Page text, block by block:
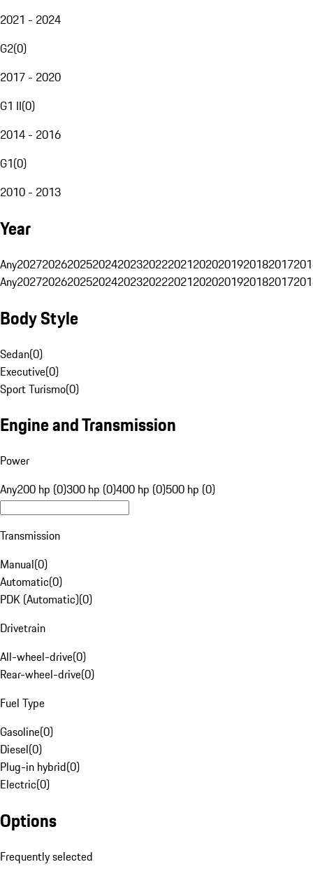
2021 - 2024
G2(0)
2017 - 2020
G1 II(0)
2014 - 2016
G1(0)
2010 - 2013
Year
Any20272026202520242023202220212020201920182017
Any20272026202520242023202220212020201920182017
Body Style
Sedan(0)
Executive(0)
Sport Turismo(0)
Engine and Transmission
Power
Any200 hp (0)300 hp (0)400 hp (0)500 hp (0)
Transmission
Manual(0)
Automatic(0)
PDK (Automatic)(0)
Drivetrain
All-wheel-drive(0)
Rear-wheel-drive(0)
Fuel Type
Gasoline(0)
Diesel(0)
Plug-in hybrid(0)
Electric(0)
Options
Frequently selected